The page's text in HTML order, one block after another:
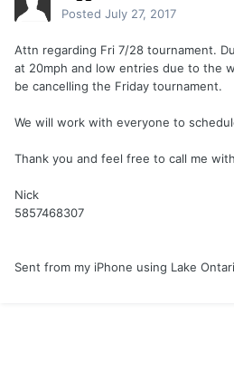
Posted July 27, 2017
Attn regarding Fri 7/28 tournament.
at 20mph and low entries due to the
be cancelling the Friday tournament.
We will work with everyone to
Thank you and feel free to call me
Nick
5857468307
Sent from my iPhone using Lake